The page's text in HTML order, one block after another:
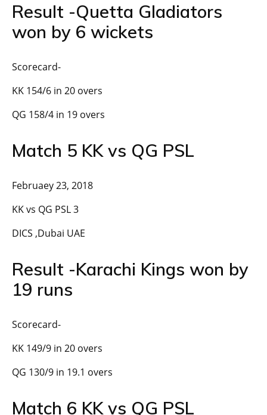
Result -Quetta Gladiators
won by 6 wickets
Scorecard-
KK 154/6 in 20 overs
QG 158/4 in 19 overs
Match 5 KK vs QG PSL
Februaey 23, 2018
KK vs QG PSL 3
DICS ,Dubai UAE
Result -Karachi Kings won by
19 runs
Scorecard-
KK 149/9 in 20 overs
QG 130/9 in 19.1 overs
Match 6 KK vs QG PSL